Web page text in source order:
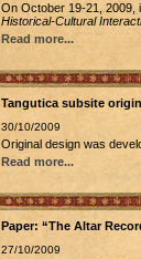
On October 19-21, 2009,
Historical-Cultural
Read more...
Tangutica subsite
30/10/2009
Original design was
Read more...
Paper: “The Altar
27/10/2009